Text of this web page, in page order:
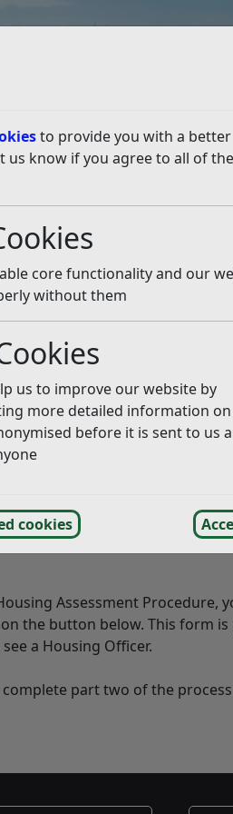
to provide you with a better
us know if you agree to all of
core functionality and our
without them
us to improve our website by
more detailed information
before it is sent to us
cookies
Apply For It
787000 (during office
on 0330 123 3517.
right to occupy
nowhere it can be placed
(NOSP) which
Assessment Procedure,
the button below. This form
a Housing Officer.
part two of the